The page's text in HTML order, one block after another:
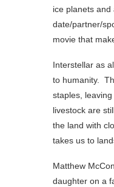
ice planets
date/partner/
movie that
Interstellar as
to humanity.
staples,
livestock are
the land with
takes us to
Matthew
daughter on a